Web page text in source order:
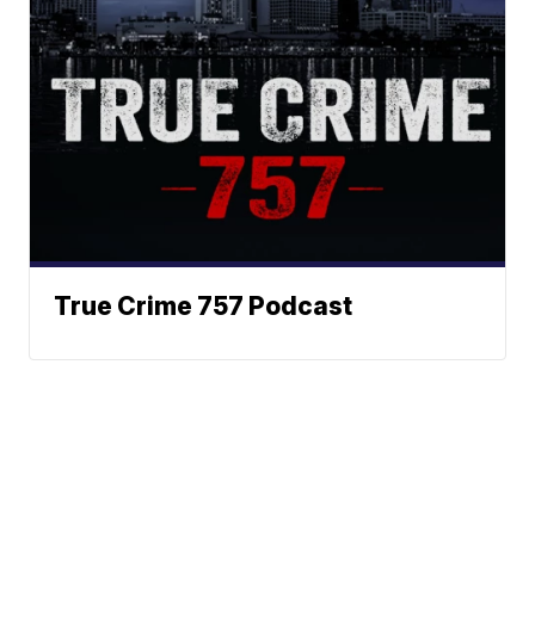
True Crime 757 Podcast